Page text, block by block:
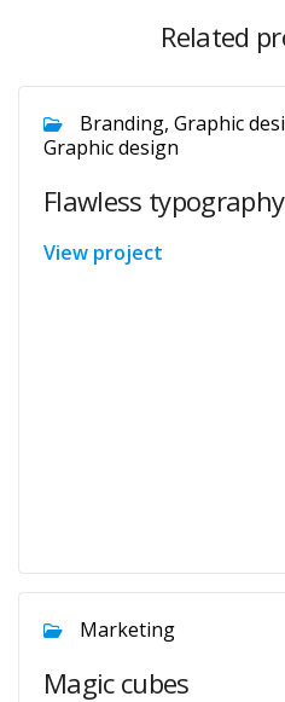
Related
Branding, Graphic
Graphic design
Flawless typography
View project
Marketing
Magic cubes